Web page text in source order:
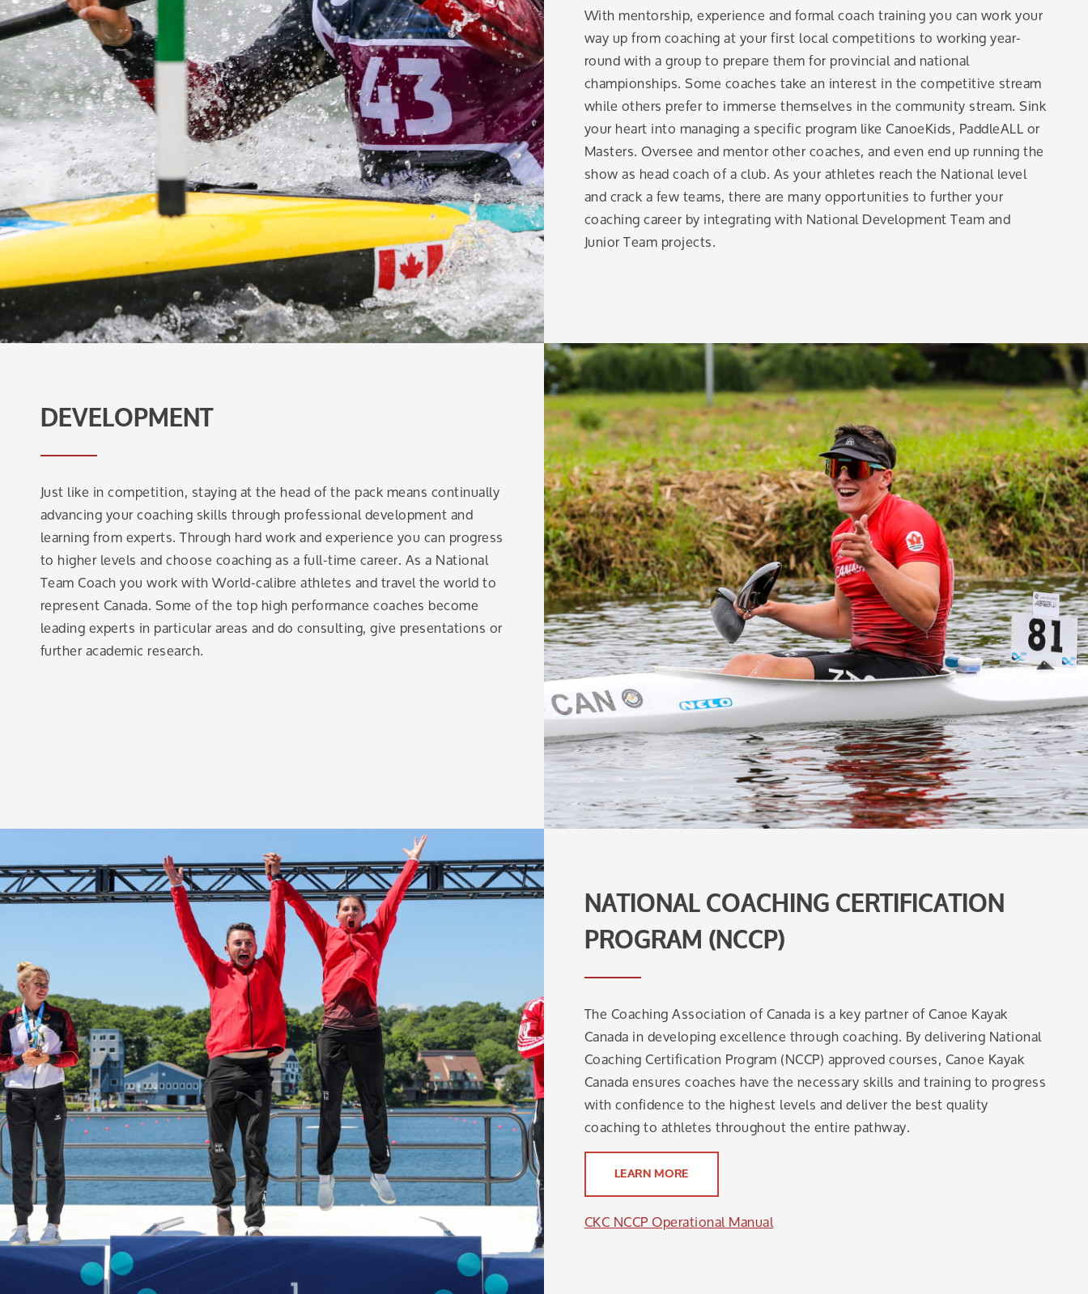
With mentorship, experience and formal coach training you can work your
way up from coaching at your first local competitions to working year-
round with a group to prepare them for provincial and national
championships. Some coaches take an interest in the competitive stream
while others prefer to immerse themselves in the community stream. Sink
your heart into managing a specific program like CanoeKids, PaddleALL or
Masters. Oversee and mentor other coaches, and even end up running the
show as head coach of a club. As your athletes reach the National level
and crack a few teams, there are many opportunities to further your
coaching career by integrating with National Development Team and
Junior Team projects.
DEVELOPMENT
Just like in competition, staying at the head of the pack means continually
advancing your coaching skills through professional development and
learning from experts. Through hard work and experience you can progress
to higher levels and choose coaching as a full-time career. As a National
Team Coach you work with World-calibre athletes and travel the world to
represent Canada. Some of the top high performance coaches become
leading experts in particular areas and do consulting, give presentations or
further academic research.
NATIONAL COACHING CERTIFICATION
PROGRAM (NCCP)
The Coaching Association of Canada is a key partner of Canoe Kayak
Canada in developing excellence through coaching. By delivering National
Coaching Certification Program (NCCP) approved courses, Canoe Kayak
Canada ensures coaches have the necessary skills and training to progress
with confidence to the highest levels and deliver the best quality
coaching to athletes throughout the entire pathway.
LEARN MORE
CKC NCCP Operational Manual